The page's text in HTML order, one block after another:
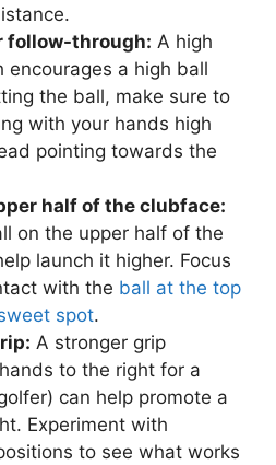
follow-through: A high
a high ball
the ball, make sure to
with your hands high
pointing towards the
half of the clubface:
on the upper half of the
launch it higher. Focus
with the ball at the top
spot.
A stronger grip
to the right for a
can help promote a
Experiment with
to see what works